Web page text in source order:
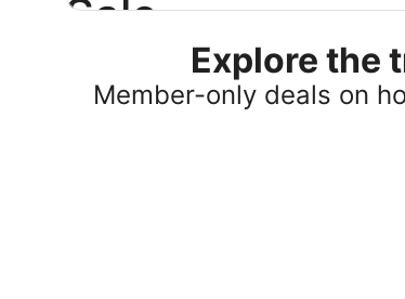
Sale
25%
Explore the
Member-only deals on